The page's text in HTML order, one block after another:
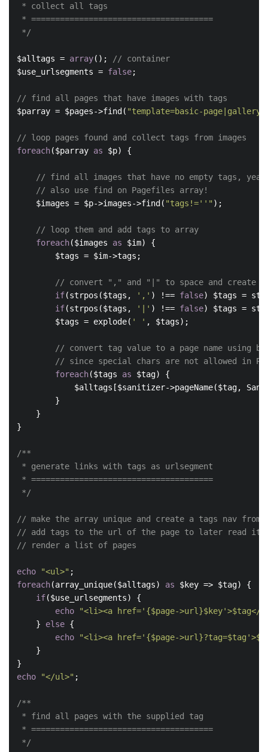
* collect all tags
* ======================================
*/
$alltags = array(); // container
$use_urlsegments = false;
// find all pages that have images with tags
$parray = $pages->find( "template=basic-
// loop pages found and collect tags from images
foreach($parray as $p) {
// find all images that have no empty tags, yeah
// also use find on Pagefiles array!
    $images = $p->images->find(
"tags!=''" );
// loop them and add tags to array
foreach($images as $im) {
        $tags = $im->tags;
// convert "," and "|" to space and create
if(strpos($tags, ',' ) !== false) $tags =
if(strpos($tags, '|' ) !== false) $tags =
        $tags = explode(
' ' , $tags);
// convert tag value to a page name using
// since special chars are not allowed in
foreach($tags as $tag) {
$alltags[$sanitizer->pageName($tag,
        }
    }
}
/**
* generate links with tags as urlsegment
* ======================================
*/
// make the array unique and create a tags nav
// add tags to the url of the page to later read it
// render a list of pages
echo "<ul>"
foreach(array_unique($alltags) as $key => $tag) {
if($use_urlsegments) {
echo
"<li><a href='{$page->url}$key'>$tag</
    }
else {
echo
"<li><a href='{$page-
    }
echo
"</ul>" ;
/**
* find all pages with the supplied tag
* ======================================
*/